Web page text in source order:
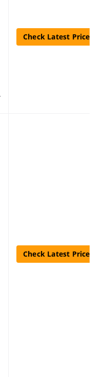
Check Latest Price
Check Latest Price